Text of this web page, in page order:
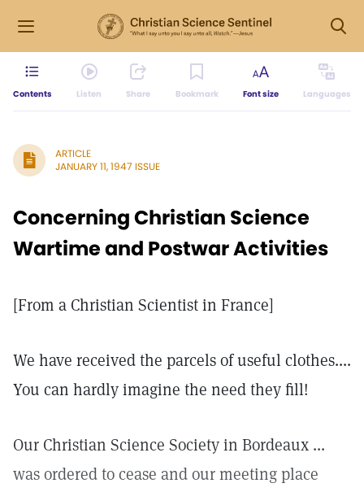
Contents Listen Share Bookmark Font size Languages
ARTICLE
JANUARY 11, 1947 ISSUE
Concerning Christian Science
Wartime and Postwar Activities
[From a Christian Scientist in France]
We have received the parcels of useful clothes....
You can hardly imagine the need they fill!
Our Christian Science Society in Bordeaux ...
was ordered to cease and our meeting place